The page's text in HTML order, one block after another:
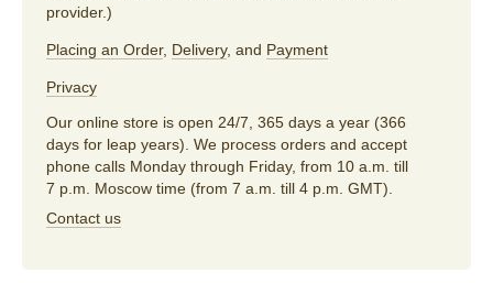
provider.)
Placing an Order, Delivery, and Payment
Privacy
Our online store is open 24/7, 365 days a year (366
days for leap years). We process orders and accept
phone calls Monday through Friday, from 10 a.m. till
7 p.m. Moscow time (from 7 a.m. till 4 p.m. GMT).
Contact us